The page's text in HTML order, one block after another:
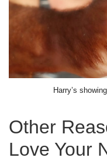
Harry’s
Other
Love Your